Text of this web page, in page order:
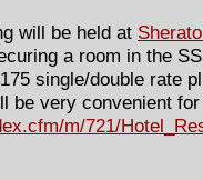
will be held at
a room in the
single/double rate
be very convenient
m/721/